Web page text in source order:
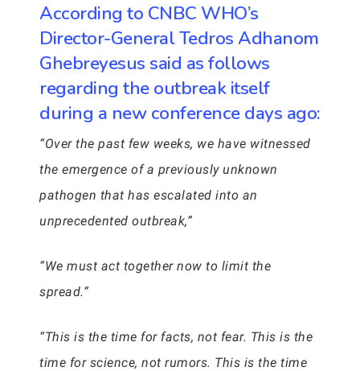
According to CNBC WHO’s
Director-General Tedros Adhanom
Ghebreyesus said as follows
regarding the outbreak itself
during a new conference days ago:
“Over the past few weeks, we have witnessed
the emergence of a previously unknown
pathogen that has escalated into an
unprecedented outbreak,”
“We must act together now to limit the
spread.”
“This is the time for facts, not fear. This is the
time for science, not rumors. This is the time